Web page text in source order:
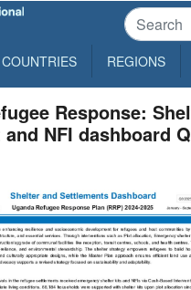
COUNTRIES REGIONS
Response:
NFI dashboard